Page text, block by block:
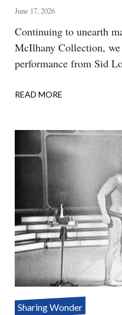
June 17, 2026
Body
Continuing to unearth
McIlhany Collection,
performance from Sid
READ MORE
Sharing Wonder